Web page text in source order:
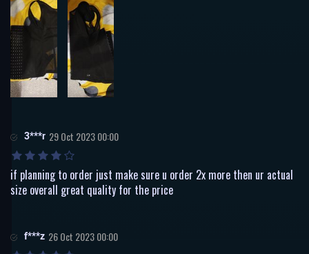
3***r 29 Oct 2023 00:00
if planning to order just make sure u order 2x more then ur actual
size overall great quality for the price
f***z 26 Oct 2023 00:00